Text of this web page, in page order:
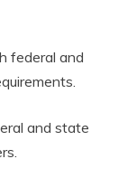
federal and
and state